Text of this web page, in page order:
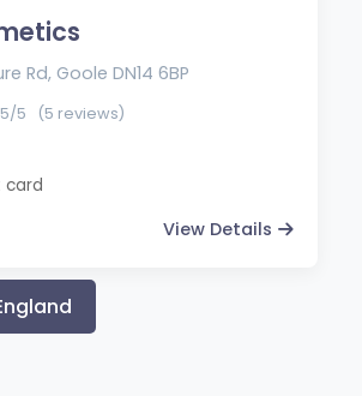
Rd, Goole DN14 6BP
5/5 (5 reviews)
card
View Details